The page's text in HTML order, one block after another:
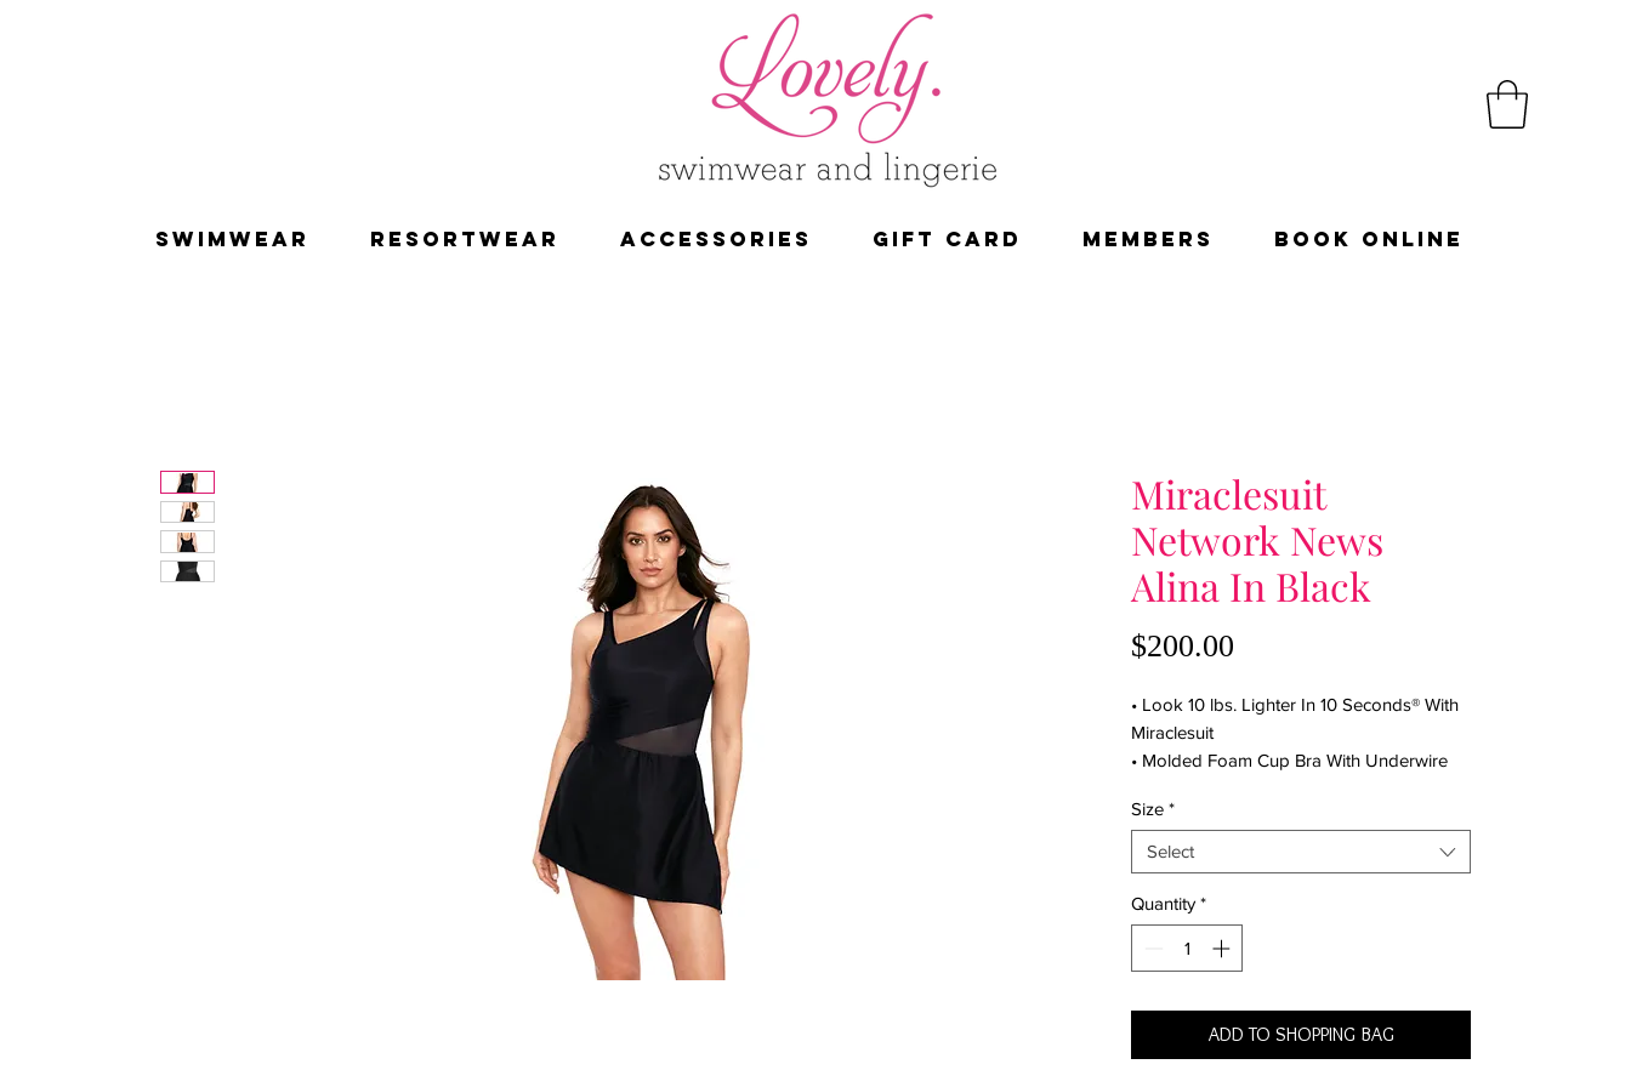
SWIMWEAR RESORTWEAR ACCESSORIES Gift Card Members Book Online
Miraclesuit
Network News
Alina In Black
$200.00
• Look 10 lbs. Lighter In 10 Seconds® With
Miraclesuit
• Molded Foam Cup Bra With Underwire
• Adjustable Straps
• Scoop Back
• Skirted Leg Cut
• Full Coverage Bottom
• Miratex Fabric Provides Allover Body
Control
• 69% Nylon, 31% LYCRA® Spandex
Size *
Select
Quantity *
ADD TO SHOPPING BAG